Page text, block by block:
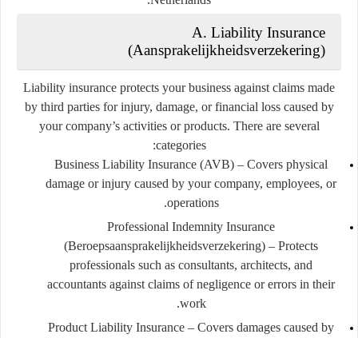
A. Liability Insurance
(Aansprakelijkheidsverzekering)
Liability insurance protects your business against claims made
by third parties for injury, damage, or financial loss caused by
your company’s activities or products. There are several
categories:
Business Liability Insurance (AVB) – Covers physical
damage or injury caused by your company, employees, or
operations.
Professional Indemnity Insurance
(Beroepsaansprakelijkheidsverzekering) – Protects
professionals such as consultants, architects, and
accountants against claims of negligence or errors in their
work.
Product Liability Insurance – Covers damages caused by